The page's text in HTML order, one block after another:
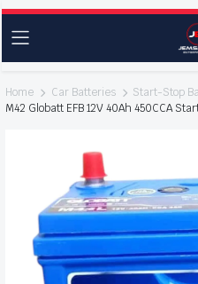
Home Car Batteries Start-Stop
M42 Globatt EFB 12V 40Ah 450CCA